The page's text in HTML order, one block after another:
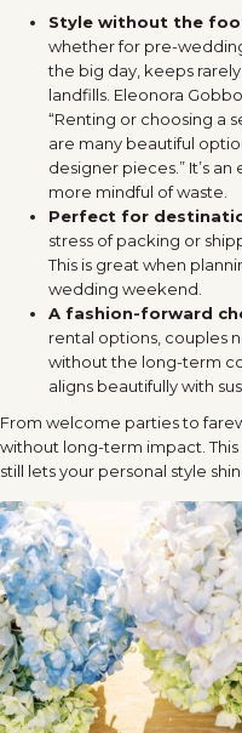
Style without the
whether for pre-
the big day, keeps
landfills. Eleonora
“Renting or choosing a
are many beautiful
designer pieces.” It’s
more mindful of waste.
Perfect for
stress of packing or
This is great when
wedding weekend.
A fashion-forward
rental options, couples
without the long-term
aligns beautifully with
From welcome parties to
without long-term impact.
still lets your personal style